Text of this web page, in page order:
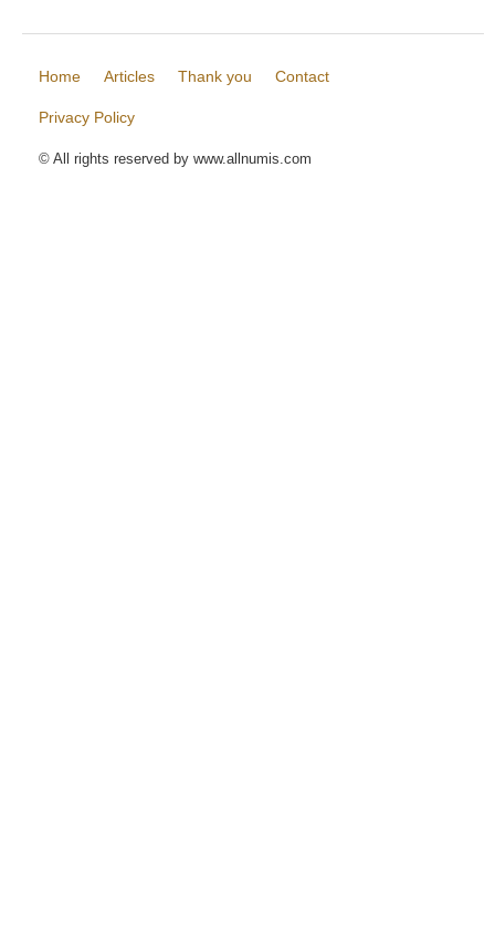
Home Articles Thank you Contact
Privacy Policy
© All rights reserved by www.allnumis.com